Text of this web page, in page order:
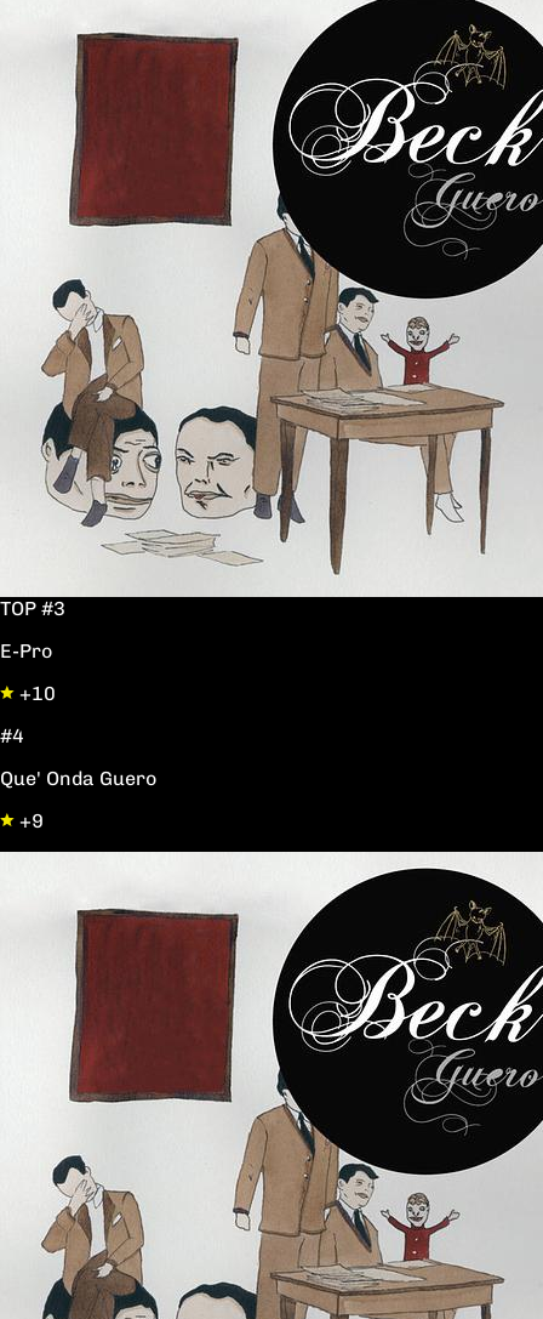
TOP #3
E-Pro
+10
#4
Que' Onda Guero
+9